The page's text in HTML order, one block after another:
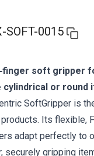
SOFT-0015
soft gripper
or round
SoftGripper is
Its flexible,
adapt perfectly to
securely gripping